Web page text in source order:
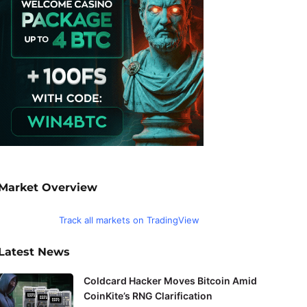
Overview
Track all markets on TradingView
News
Coldcard Hacker Moves Bitcoin Amid
CoinKite’s RNG Clarification